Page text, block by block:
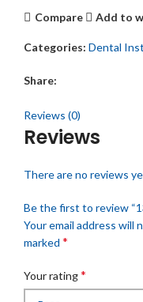
Compare Add to
Categories: Dental
Share:
Reviews (0)
Reviews
There are no reviews
Be the first to review
Your email address will
marked *
Your rating*